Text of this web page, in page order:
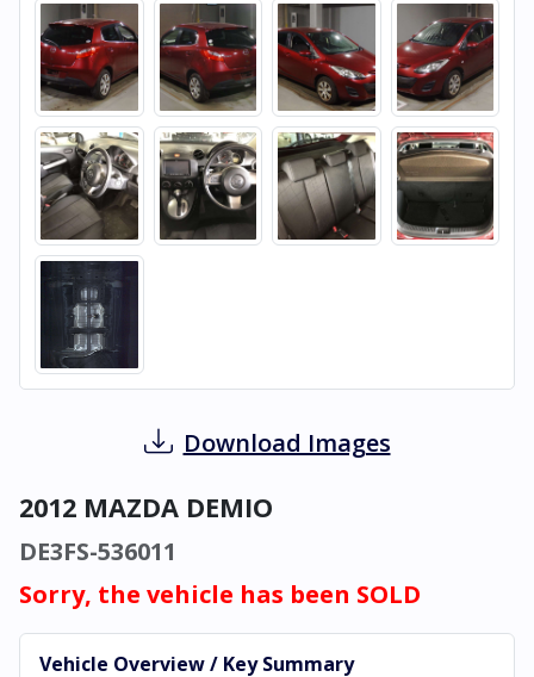
Download Images
2012 MAZDA DEMIO
DE3FS-536011
Sorry, the vehicle has been SOLD
Vehicle Overview / Key Summary